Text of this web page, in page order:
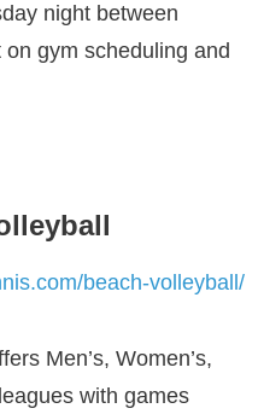
night between
gym scheduling and
beach-volleyball/
Men’s, Women’s,
with games